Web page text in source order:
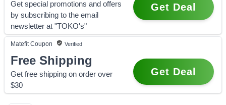
Get special promotions and offers
by subscribing to the email
newsletter at "TOKO's"
Get Deal
Matefit Coupon Verified
Free Shipping
Get free shipping on order over
$30
Get Deal